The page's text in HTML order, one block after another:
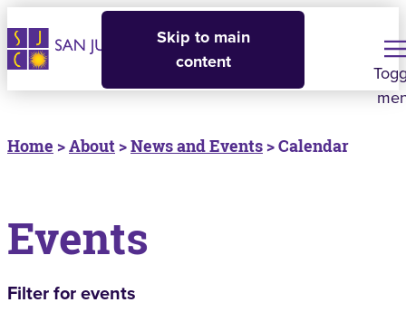
Skip to main
content
Home >About >News and Events > Calendar
Events
Filter for events